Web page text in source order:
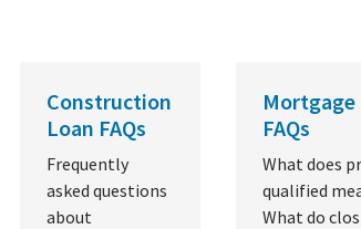
Construction
Loan FAQs
Frequently
asked questions
about
Mortgage
FAQs
What does
qualified
What do